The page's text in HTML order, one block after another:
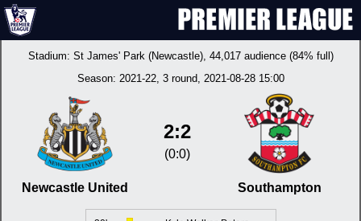
Stadium: St James' Park (Newcastle), 44,017 audience (84% full)
Season: 2021-22, 3 round, 2021-08-28 15:00
Newcastle United
2:2
(0:0)
Southampton